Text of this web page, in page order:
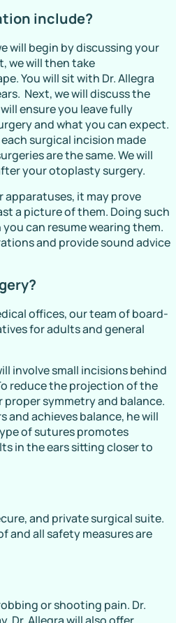
include?
will begin by discussing your
we will then take
You will sit with Dr. Allegra
Next, we will discuss the
ensure you leave fully
and what you can expect.
surgical incision made
are the same. We will
your otoplasty surgery.
apparatuses, it may prove
a picture of them. Doing such
can resume wearing them.
and provide sound advice
offices, our team of board-
for adults and general
involve small incisions behind
reduce the projection of the
proper symmetry and balance.
and achieves balance, he will
of sutures promotes
in the ears sitting closer to
and private surgical suite.
and all safety measures are
or shooting pain. Dr.